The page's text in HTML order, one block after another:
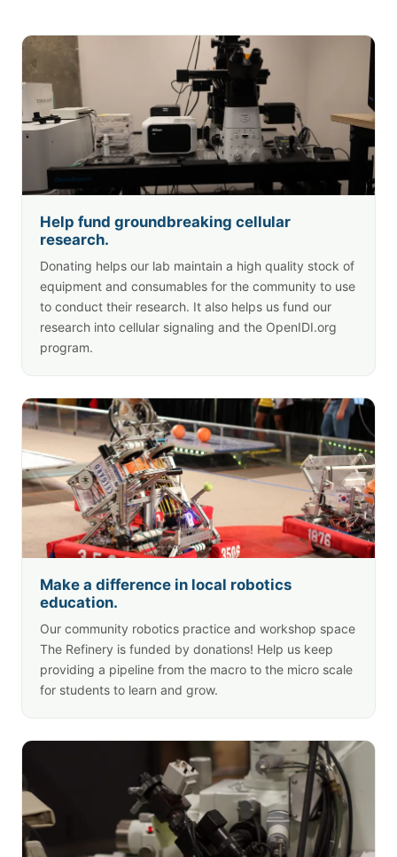
Help fund groundbreaking cellular
research.
Donating helps our lab maintain a high quality stock of
equipment and consumables for the community to use
to conduct their research. It also helps us fund our
research into cellular signaling and the OpenIDI.org
program.
Make a difference in local robotics
education.
Our community robotics practice and workshop space
The Refinery is funded by donations! Help us keep
providing a pipeline from the macro to the micro scale
for students to learn and grow.